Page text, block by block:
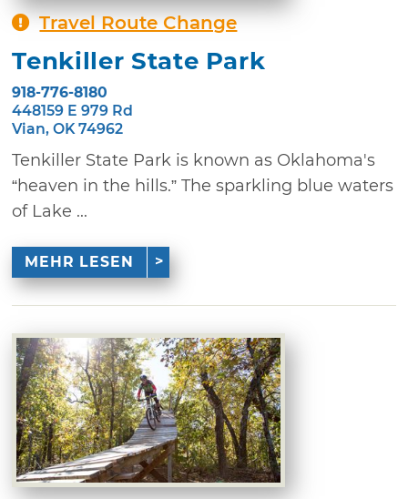
Travel Route Change
Tenkiller State Park
918-776-8180
448159 E 979 Rd
Vian, OK 74962
Tenkiller State Park is known as Oklahoma's
“heaven in the hills.” The sparkling blue waters
of Lake ...
MEHR LESEN